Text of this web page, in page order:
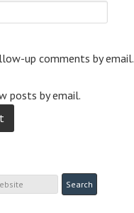
up comments by email.
posts by email.